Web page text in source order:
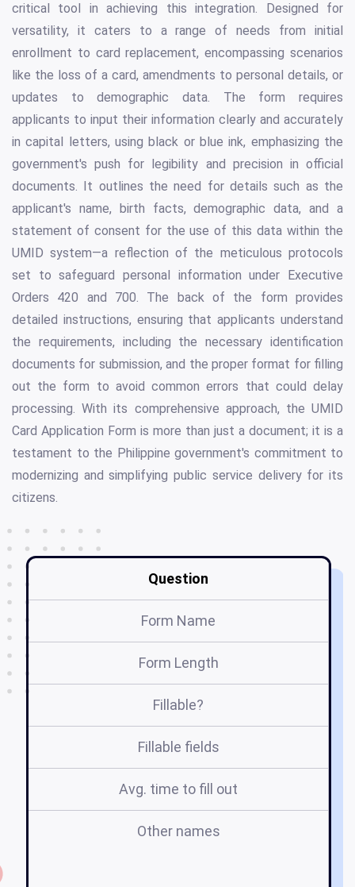
critical tool in achieving this integration. Designed for
versatility, it caters to a range of needs from initial
enrollment to card replacement, encompassing scenarios
like the loss of a card, amendments to personal details, or
updates to demographic data. The form requires
applicants to input their information clearly and accurately
in capital letters, using black or blue ink, emphasizing the
government's push for legibility and precision in official
documents. It outlines the need for details such as the
applicant's name, birth facts, demographic data, and a
statement of consent for the use of this data within the
UMID system—a reflection of the meticulous protocols
set to safeguard personal information under Executive
Orders 420 and 700. The back of the form provides
detailed instructions, ensuring that applicants understand
the requirements, including the necessary identification
documents for submission, and the proper format for filling
out the form to avoid common errors that could delay
processing. With its comprehensive approach, the UMID
Card Application Form is more than just a document; it is a
testament to the Philippine government's commitment to
modernizing and simplifying public service delivery for its
citizens.
Question
Form Name
Form Length
Fillable?
Fillable fields
Avg. time to fill out
Other names